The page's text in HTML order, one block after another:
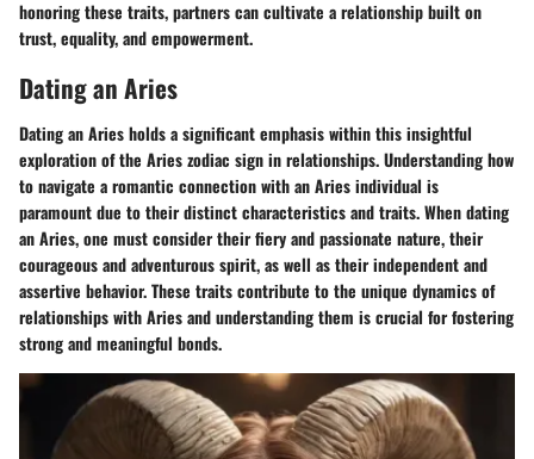
honoring these traits, partners can cultivate a relationship built on
trust, equality, and empowerment.
Dating an Aries
Dating an Aries holds a significant emphasis within this insightful
exploration of the Aries zodiac sign in relationships. Understanding how
to navigate a romantic connection with an Aries individual is
paramount due to their distinct characteristics and traits. When dating
an Aries, one must consider their fiery and passionate nature, their
courageous and adventurous spirit, as well as their independent and
assertive behavior. These traits contribute to the unique dynamics of
relationships with Aries and understanding them is crucial for fostering
strong and meaningful bonds.